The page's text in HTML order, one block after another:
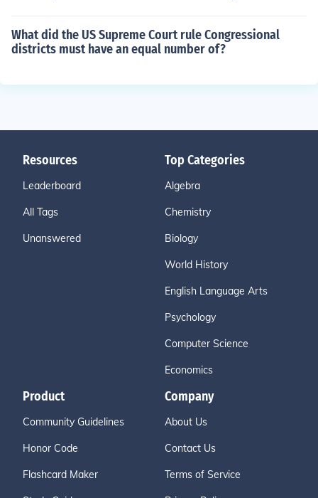
What did the US Supreme Court rule Congressional
districts must have an equal number of?
Resources
Leaderboard
All Tags
Unanswered
Top Categories
Algebra
Chemistry
Biology
World History
English Language Arts
Psychology
Computer Science
Economics
Product
Community Guidelines
Honor Code
Flashcard Maker
Company
About Us
Contact Us
Terms of Service